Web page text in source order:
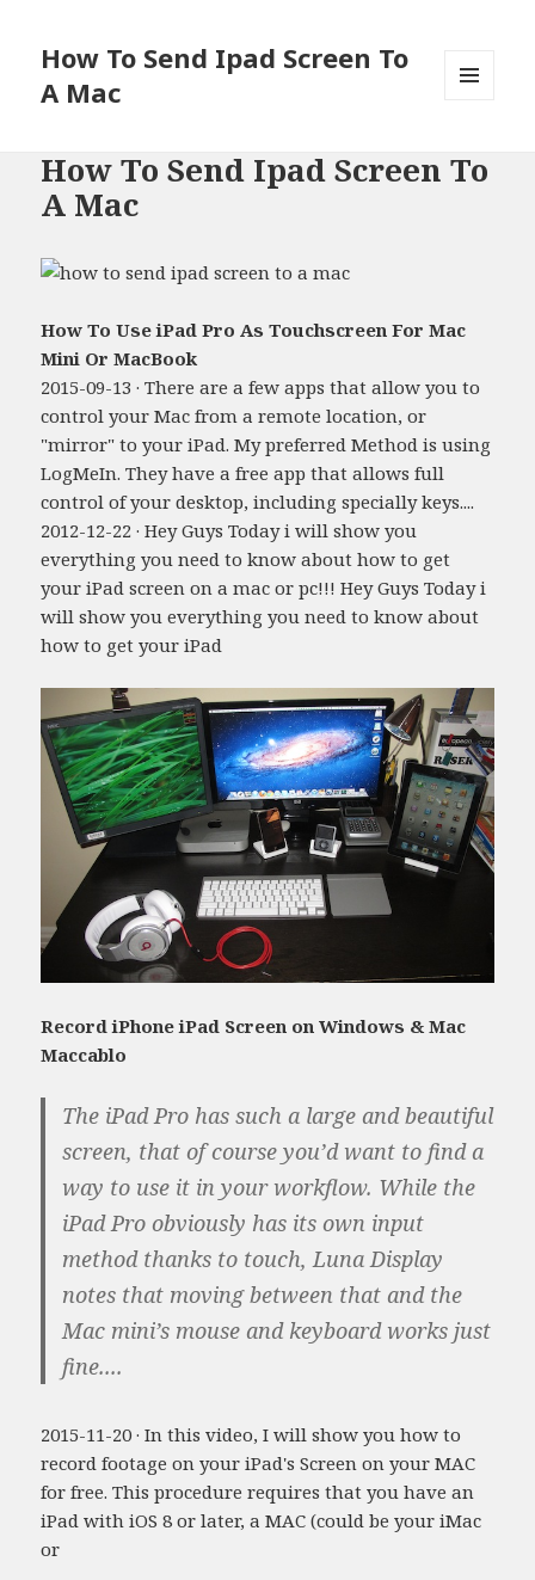
How To Send Ipad Screen To
A Mac
How To Send Ipad Screen To
A Mac
How To Use iPad Pro As Touchscreen For Mac
Mini Or MacBook
2015-09-13 · There are a few apps that allow you to
control your Mac from a remote location, or
"mirror" to your iPad. My preferred Method is using
LogMeIn. They have a free app that allows full
control of your desktop, including specially keys....
2012-12-22 · Hey Guys Today i will show you
everything you need to know about how to get
your iPad screen on a mac or pc!!! Hey Guys Today i
will show you everything you need to know about
how to get your iPad
Record iPhone iPad Screen on Windows & Mac
Maccablo
The iPad Pro has such a large and beautiful
screen, that of course you’d want to find a
way to use it in your workflow. While the
iPad Pro obviously has its own input
method thanks to touch, Luna Display
notes that moving between that and the
Mac mini’s mouse and keyboard works just
fine....
2015-11-20 · In this video, I will show you how to
record footage on your iPad's Screen on your MAC
for free. This procedure requires that you have an
iPad with iOS 8 or later, a MAC (could be your iMac
or